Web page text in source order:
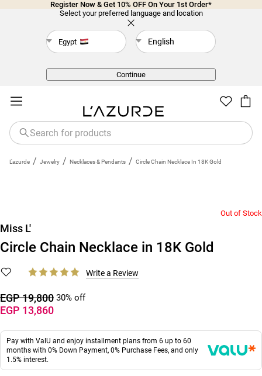
Register Now & Get 10% OFF On Your 1st Order*
Select your preferred language and location
Egypt English
Continue
L'azurde / Jewelry / Necklaces & Pendants / Circle Chain Necklace In 18K Gold
Out of Stock
Miss L'
Circle Chain Necklace in 18K Gold
Write a Review
EGP 19,800 30% off
EGP 13,860
Pay with ValU and enjoy installment plans from 6 up to 60
months with 0% Down Payment, 0% Purchase Fees, and only
1.5% interest.